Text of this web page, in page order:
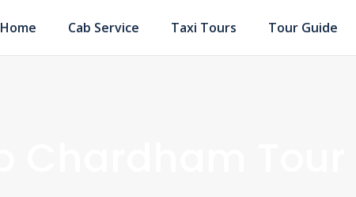
Home Cab Service Taxi Tours Tour Guide